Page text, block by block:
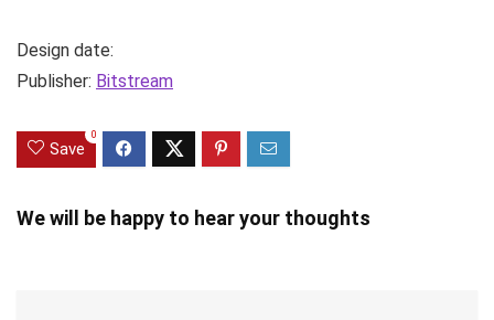
Design date:
Publisher: Bitstream
Save
0
We will be happy to hear your thoughts